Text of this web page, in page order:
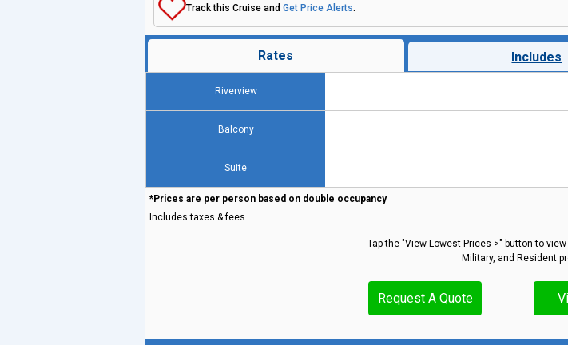
Track this Cruise and Get Price Alerts.
Rates Includes
Riverview
Balcony
Suite
*Prices are per person based on double occupancy
Includes taxes & fees
Tap the "View Lowest Prices >" button to
Military, and Resident
Request A Quote